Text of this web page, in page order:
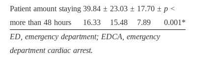
Patient amount staying
more than 48 hours
39.84 ±
16.33
23.03 ±
15.48
17.70 ±
7.89
p <
0.001*
ED, emergency department; EDCA, emergency
department cardiac arrest.